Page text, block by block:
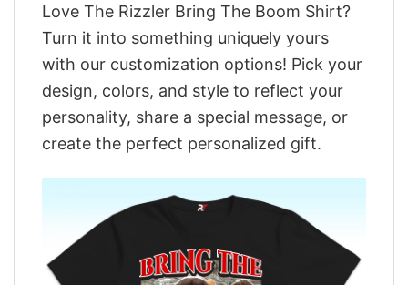
Love The Rizzler Bring The Boom Shirt?
Turn it into something uniquely yours
with our customization options! Pick your
design, colors, and style to reflect your
personality, share a special message, or
create the perfect personalized gift.